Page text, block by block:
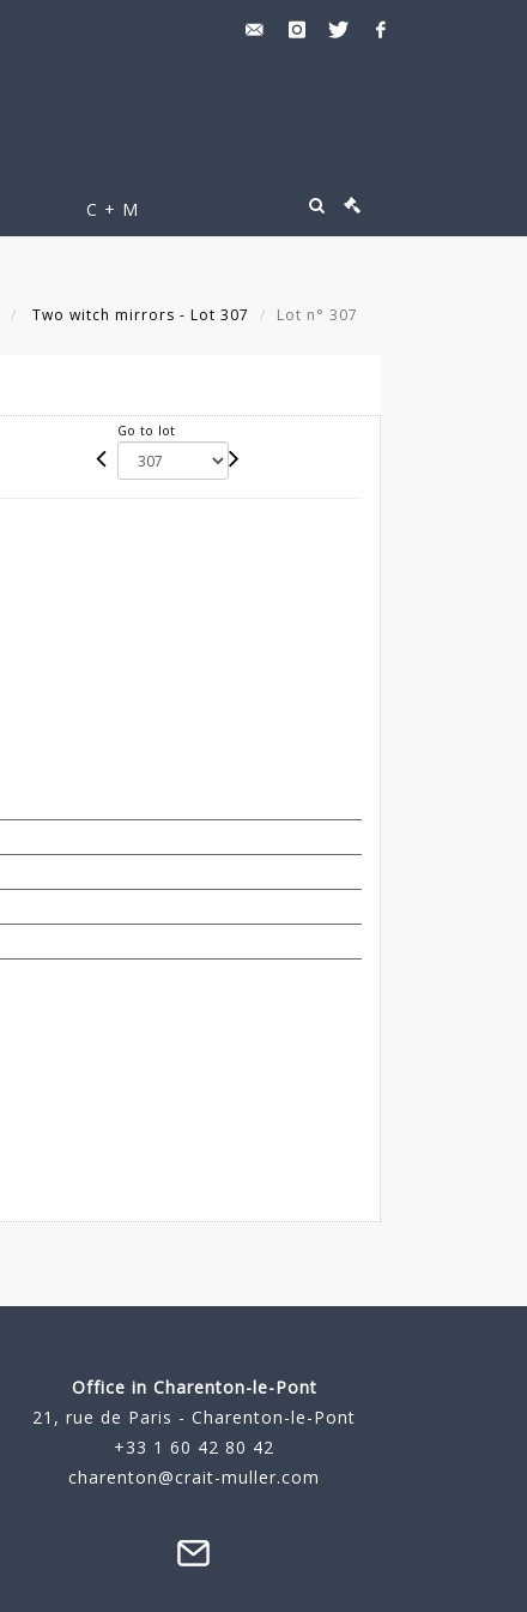
C + M
Two witch mirrors - Lot 307 Lot n° 307
Go to lot
Office in Charenton-le-Pont
21, rue de Paris - Charenton-le-Pont
+33 1 60 42 80 42
charenton@crait-muller.com